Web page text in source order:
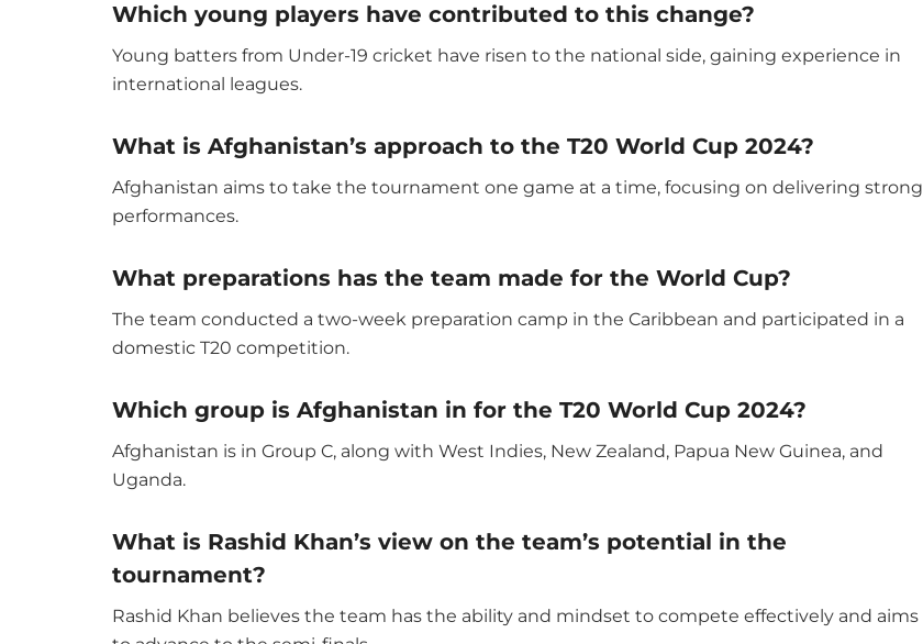
Which young players have contributed to this change?
Young batters from Under-19 cricket have risen to the national side, gaining experience in
international leagues.
What is Afghanistan’s approach to the T20 World Cup 2024?
Afghanistan aims to take the tournament one game at a time, focusing on delivering strong
performances.
What preparations has the team made for the World Cup?
The team conducted a two-week preparation camp in the Caribbean and participated in a
domestic T20 competition.
Which group is Afghanistan in for the T20 World Cup 2024?
Afghanistan is in Group C, along with West Indies, New Zealand, Papua New Guinea, and
Uganda.
What is Rashid Khan’s view on the team’s potential in the
tournament?
Rashid Khan believes the team has the ability and mindset to compete effectively and aims